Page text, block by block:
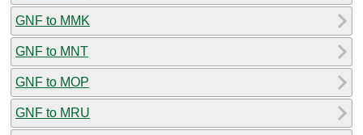
GNF to MMK
GNF to MNT
GNF to MOP
GNF to MRU